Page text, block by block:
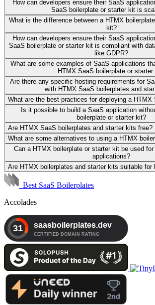
How can developers ensure their SaaS
SaaS boilerplate or starter kit is
What is the difference between a HTMX
kit?
How can developers ensure their SaaS
SaaS boilerplate or starter kit is compliant with
like GDPR?
What are some examples of SaaS applications
HTMX SaaS boilerplate or starter
Are there any specific hosting requirements for
with HTMX SaaS boilerplates and
What are the best practices for deploying a HTMX
Is it possible to build a SaaS application
boilerplate or starter kit?
Are HTMX SaaS boilerplates and starter kits free?
What are some alternatives to using a HTMX
Can a HTMX boilerplate or starter kit be used
applications?
Are HTMX boilerplates and starter kits suitable for
Best SaaS Boilerplates
Accolades